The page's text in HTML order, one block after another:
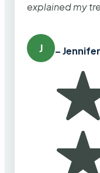
explained my
J –